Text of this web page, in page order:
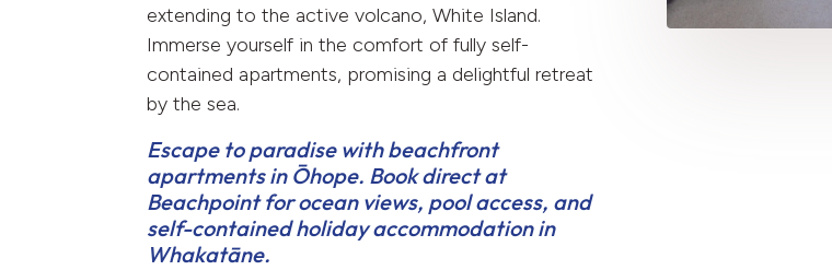
extending to the active volcano, White Island.
Immerse yourself in the comfort of fully self-
contained apartments, promising a delightful retreat
by the sea.
Escape to paradise with beachfront
apartments in Ōhope. Book direct at
Beachpoint for ocean views, pool access, and
self-contained holiday accommodation in
Whakatāne.